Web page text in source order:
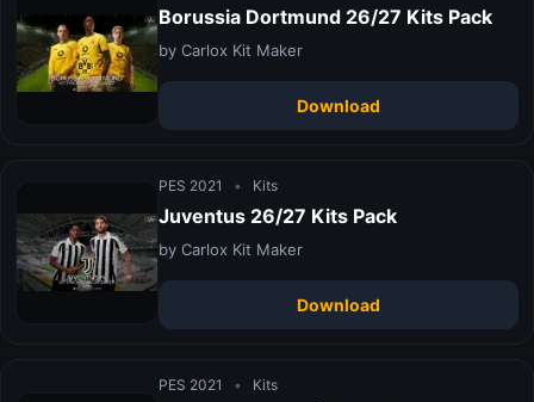
Borussia Dortmund 26/27 Kits Pack
by Carlox Kit Maker
Download
PES 2021 • Kits
Juventus 26/27 Kits Pack
by Carlox Kit Maker
Download
PES 2021 • Kits